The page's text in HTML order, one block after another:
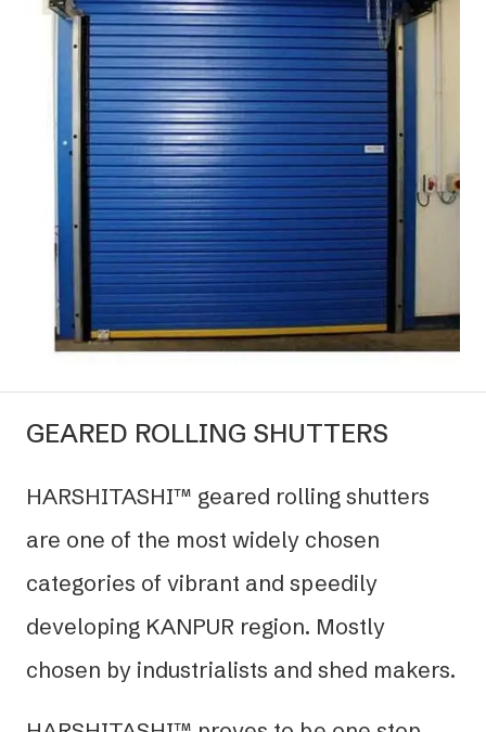
GEARED ROLLING SHUTTERS
HARSHITASHI™ geared rolling shutters
are one of the most widely chosen
categories of vibrant and speedily
developing KANPUR region. Mostly
chosen by industrialists and shed makers.